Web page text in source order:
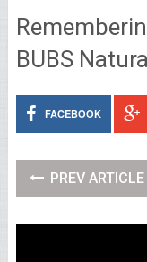
BUBS
FACEBOOK
PREV ARTICLE